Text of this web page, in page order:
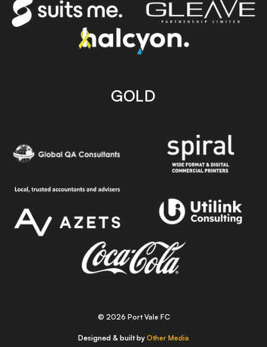
GOLD
© 2026 Port Vale FC
Designed & built by Other Media